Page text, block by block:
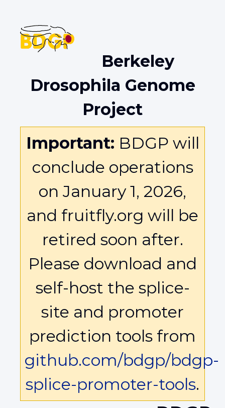
Berkeley
Drosophila Genome
Project
Important: BDGP will
conclude operations
on January 1, 2026,
and fruitfly.org will be
retired soon after.
Please download and
self-host the splice-
site and promoter
prediction tools from
github.com/bdgp/bdgp-
splice-promoter-tools.